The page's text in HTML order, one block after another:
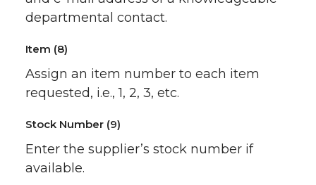
departmental contact.
Item (8)
Assign an item number to each item
requested, i.e., 1, 2, 3, etc.
Stock Number (9)
Enter the supplier’s stock number if
available.